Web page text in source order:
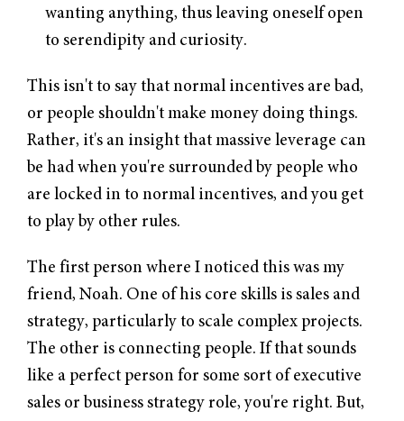
wanting anything, thus leaving oneself open
to serendipity and curiosity.
This isn't to say that normal incentives are bad,
or people shouldn't make money doing things.
Rather, it's an insight that massive leverage can
be had when you're surrounded by people who
are locked in to normal incentives, and you get
to play by other rules.
The first person where I noticed this was my
friend, Noah. One of his core skills is sales and
strategy, particularly to scale complex projects.
The other is connecting people. If that sounds
like a perfect person for some sort of executive
sales or business strategy role, you're right. But,